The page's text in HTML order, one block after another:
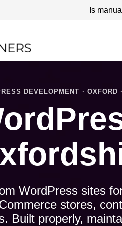
Is
DEVELOPMENT ·
WordPress sites
stores,
Built properly,